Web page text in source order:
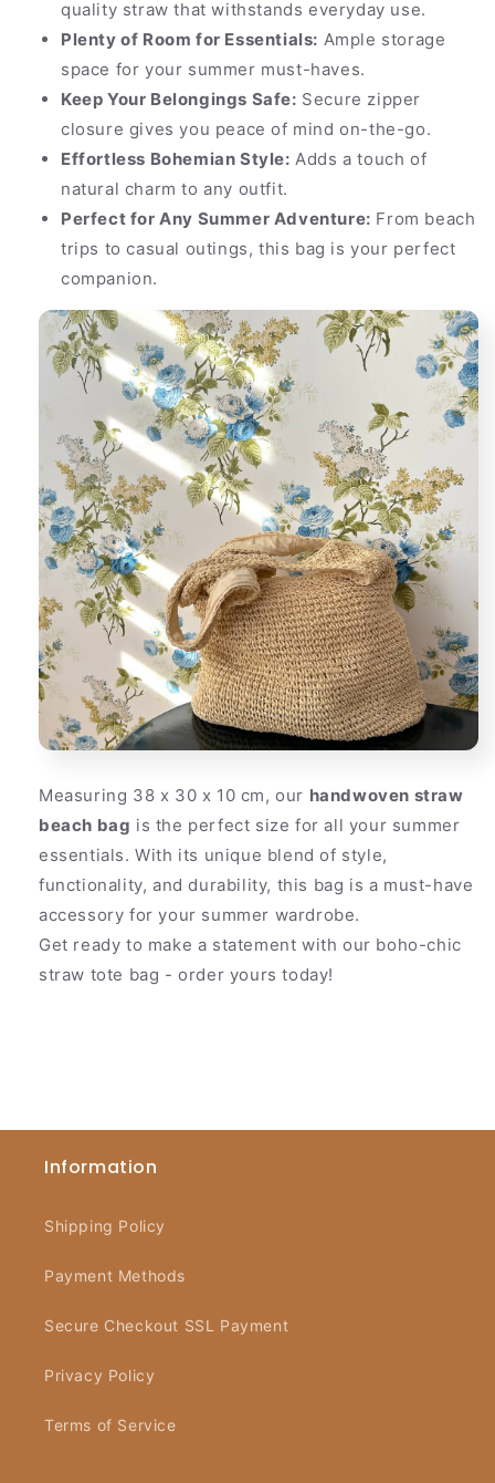
quality straw that withstands everyday use.
Plenty of Room for Essentials: Ample storage
space for your summer must-haves.
Keep Your Belongings Safe: Secure zipper
closure gives you peace of mind on-the-go.
Effortless Bohemian Style: Adds a touch of
natural charm to any outfit.
Perfect for Any Summer Adventure: From beach
trips to casual outings, this bag is your perfect
companion.
Measuring 38 x 30 x 10 cm, our handwoven straw
beach bag is the perfect size for all your summer
essentials. With its unique blend of style,
functionality, and durability, this bag is a must-have
accessory for your summer wardrobe.
Get ready to make a statement with our boho-chic
straw tote bag - order yours today!
Information
Shipping Policy
Payment Methods
Secure Checkout SSL Payment
Privacy Policy
Terms of Service